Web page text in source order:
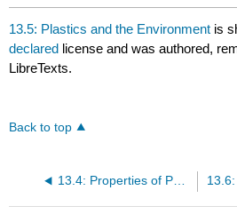
13.5: Plastics and the Environment is
declared license and was authored,
LibreTexts.
Back to top
13.4: Properties of Polymers